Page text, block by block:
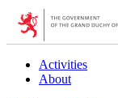
Activities
About